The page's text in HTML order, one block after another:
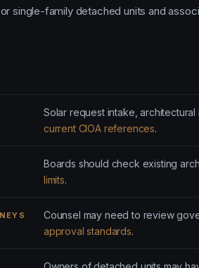
single-family detached units and
Solar request intake,
current CIOA references.
Boards should check existing
limits.
Counsel may need to review
approval standards.